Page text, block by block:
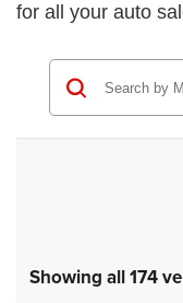
for all your auto
Showing all 174